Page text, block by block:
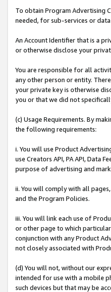
To obtain Program Advertising
needed, for sub-services or
An Account Identifier that is a
or otherwise disclose your
You are responsible for all
any other person or entity.
your private key is otherwise
you or that we did not
(c) Usage Requirements. By
the following requirements:
i. You will use Product
use Creators API, PA API, Data
purpose of advertising and
ii. You will comply with all
and the Program Policies.
iii. You will link each use of
or other page to which
conjunction with any Product
not closely associated with
(d) You will not, without our
intended for use with a mobile
such devices but that may be